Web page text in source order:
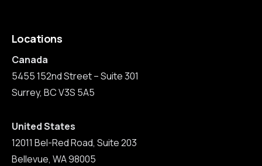
Locations
Canada
5455 152nd Street – Suite 301
Surrey, BC V3S 5A5
United States
12011 Bel-Red Road, Suite 203
Bellevue, WA 98005